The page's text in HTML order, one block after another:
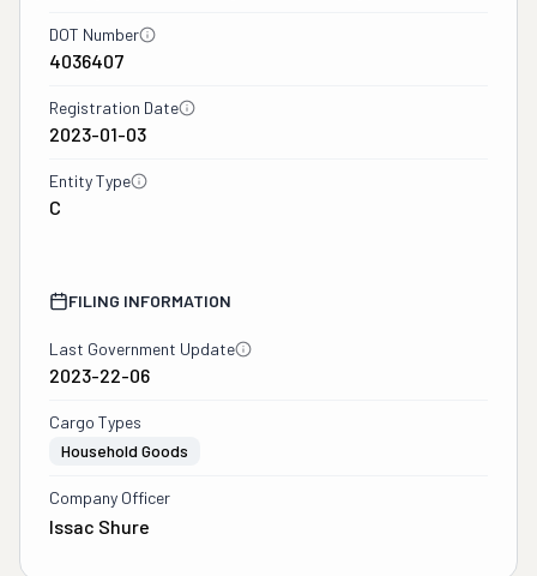
DOT Number
4036407
Registration Date
2023-01-03
Entity Type
C
FILING INFORMATION
Last Government Update
2023-22-06
Cargo Types
Household Goods
Company Officer
Issac Shure